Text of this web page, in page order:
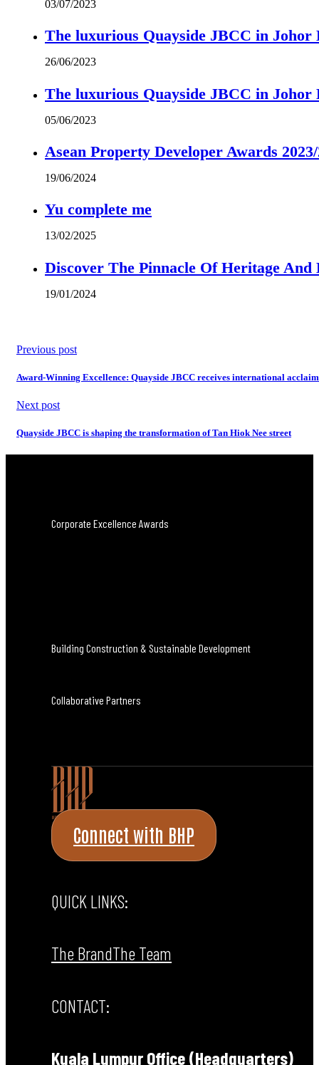
03/07/2023
The luxurious Quayside JBCC in
26/06/2023
The luxurious Quayside JBCC in
05/06/2023
Asean Property Developer Awards
19/06/2024
Yu complete me
13/02/2025
Discover The Pinnacle Of Heritage
19/01/2024
Previous post
Award-Winning Excellence: Quayside JBCC receives international acclaim
Next post
Quayside JBCC is shaping the transformation of Tan Hiok Nee street
Corporate Excellence Awards
Building Construction & Sustainable Development
Collaborative Partners
Connect with BHP
QUICK LINKS:
The BrandThe Team
CONTACT:
Kuala Lumpur Office (Headquarters)